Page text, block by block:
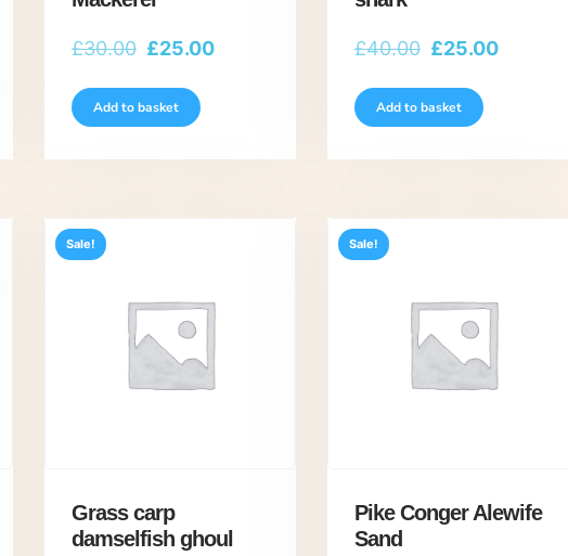
£30.00 Original
was:
£25.00Current
Add to basket
£40.00 Original
was:
£25.00Current
Add to basket
Sale!
Grass carp
damselfish ghoul
Sale!
Pike Conger Alewife
Sand